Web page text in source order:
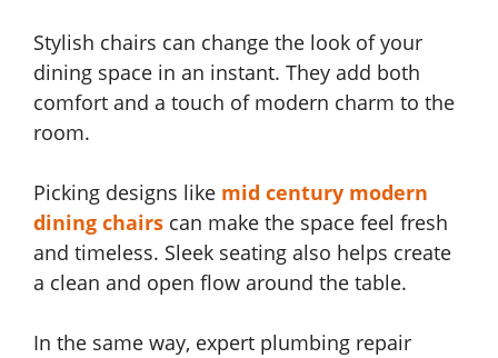
Stylish chairs can change the look of your
dining space in an instant. They add both
comfort and a touch of modern charm to the
room.
Picking designs like mid century modern
dining chairs can make the space feel fresh
and timeless. Sleek seating also helps create
a clean and open flow around the table.
In the same way, expert plumbing repair